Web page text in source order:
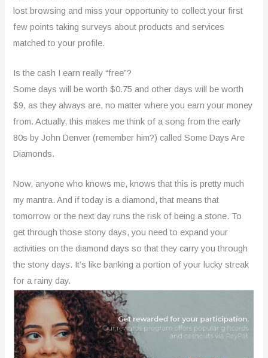
lost browsing and miss your opportunity to collect your first
few points taking surveys about products and services
matched to your profile.
Is the cash I earn really “free”?
Some days will be worth $0.75 and other days will be worth
$9, as they always are, no matter where you earn your money
from. Actually, this makes me think of a song from the early
80s by John Denver (remember him?) called Some Days Are
Diamonds.
Now, anyone who knows me, knows that this is pretty much
my mantra. And if today is a diamond, that means that
tomorrow or the next day runs the risk of being a stone. To
get through those stony days, you need to expand your
activities on the diamond days so that they carry you through
the stony days. It’s like banking a portion of your lucky streak
for a rainy day.